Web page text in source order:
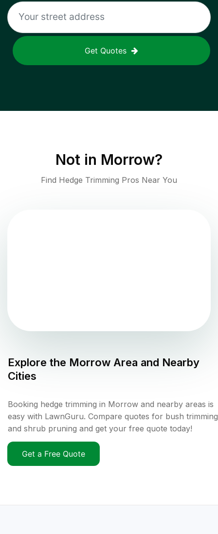
Get Quotes
Not in Morrow?
Find Hedge Trimming Pros Near You
Explore the Morrow Area and Nearby
Cities
Booking hedge trimming in Morrow and nearby areas is
easy with LawnGuru. Compare quotes for bush trimming
and shrub pruning and get your free quote today!
Get a Free Quote